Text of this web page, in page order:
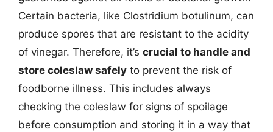
Certain bacteria, like Clostridium botulinum, can
produce spores that are resistant to the acidity
of vinegar. Therefore, it’s crucial to handle and
store coleslaw safely to prevent the risk of
foodborne illness. This includes always
checking the coleslaw for signs of spoilage
before consumption and storing it in a way that